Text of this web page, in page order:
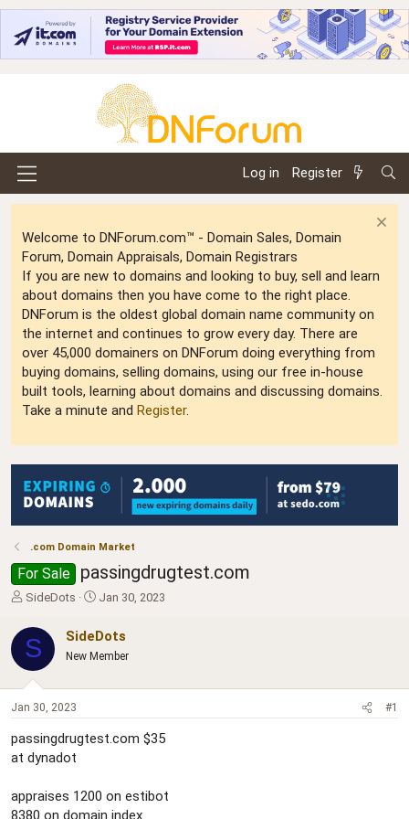
Log in Register
Welcome to DNForum.com™ - Domain Sales, Domain
Forum, Domain Appraisals, Domain Registrars
If you are new to domains and looking to buy, sell and learn
about domains then you have come to the right place.
DNForum is the oldest global domain name community on
the internet and continues to grow every day. There are
over 45,000 domainers on DNForum doing everything from
buying domains, selling domains, using our free in-house
built tools, learning about domains and discussing domains.
Take a minute and Register.
.com Domain Market
For Sale passingdrugtest.com
T
r
e
a
d
t
r
t
r
SideDots
S
a
r
t
Jan 30, 2023
S SideDots
New Member
Jan 30, 2023 #1
passingdrugtest.com $35
at dynadot
appraises 1200 on estibot
8380 on domain index